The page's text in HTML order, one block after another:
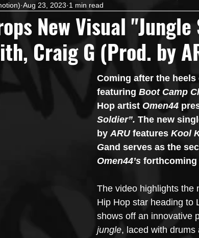
Pop Producers Caribbean
Soon Mixing Engineers Podcast Useful
Artist Showcase and Events Events
New Visual
Craig G (Prod. by
Aug 23, 2023 1 min read
Coming after the heels
featuring Boot Camp
Hop artist Omen44
Soldier”. The new
by ARU features Kool
Gand serves as the
Omen44’s forthcoming
The video highlights the
Hip Hop star heading to
shows off an innovative
jungle, laced with drums